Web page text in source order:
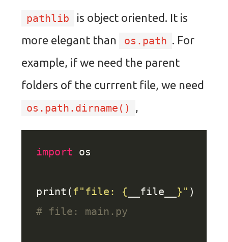
pathlib
is object oriented. It is
more elegant than
os.path . For
example, if we need the parent
folders of the currrent file, we need
os.path.dirname() ,
import
print( f"file: { __file__ } "
# file: main.py